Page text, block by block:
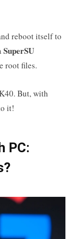
reboot itself to
SuperSU
root files.
But, with
it!
PC: